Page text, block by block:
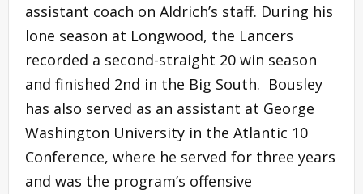
assistant coach on Aldrich’s staff. During his
lone season at Longwood, the Lancers
recorded a second-straight 20 win season
and finished 2nd in the Big South. Bousley
has also served as an assistant at George
Washington University in the Atlantic 10
Conference, where he served for three years
and was the program’s offensive